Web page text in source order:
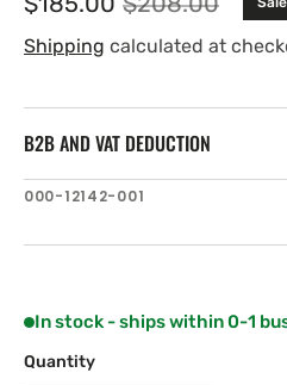
Sale
price
Regular
price
Shipping calculated at
B2B AND VAT DEDUCTION
SKU:
000-12142-001
In stock - ships within 0-1
Quantity